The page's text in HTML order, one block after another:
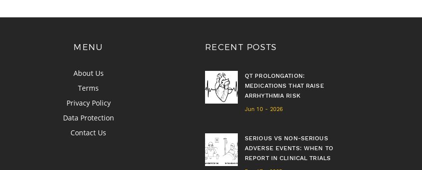
MENU
About Us
Terms
Privacy Policy
Data Protection
Contact Us
RECENT POSTS
QT PROLONGATION:
MEDICATIONS THAT RAISE
ARRHYTHMIA RISK
Jun 10 - 2026
SERIOUS VS NON-SERIOUS
ADVERSE EVENTS: WHEN TO
REPORT IN CLINICAL TRIALS